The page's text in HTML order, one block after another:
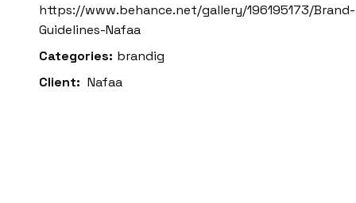
https://www.behance.net/gallery/196195173/Brand-
Guidelines-Nafaa
Categories: brandig
Client: Nafaa